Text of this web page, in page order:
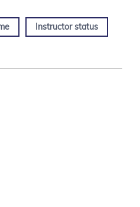
Instructor status